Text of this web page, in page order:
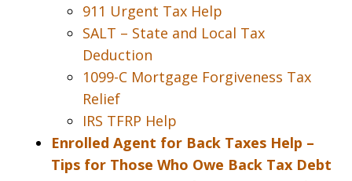
911 Urgent Tax Help
SALT – State and Local Tax
Deduction
1099-C Mortgage Forgiveness Tax
Relief
IRS TFRP Help
Enrolled Agent for Back Taxes Help –
Tips for Those Who Owe Back Tax Debt